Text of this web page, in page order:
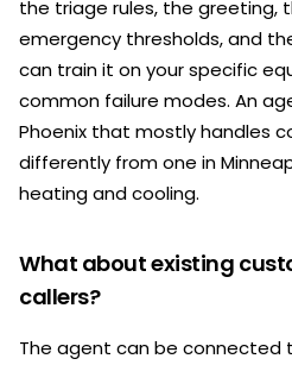
the triage rules, the greeting,
emergency thresholds, and
can train it on your specific
common failure modes. An
Phoenix that mostly handles
differently from one in
heating and cooling.
What about existing
callers?
The agent can be connected